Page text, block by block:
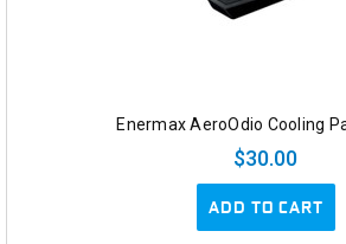
Enermax AeroOdio Cooling
$30.00
ADD TO CART